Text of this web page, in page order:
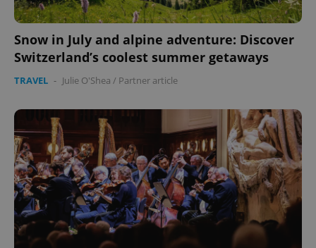
Snow in July and alpine adventure: Discover
Switzerland’s coolest summer getaways
TRAVEL - Julie O'Shea / Partner article